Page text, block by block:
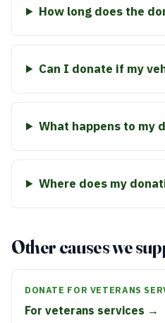
How long does the
Can I donate if my
What happens to my
Where does my
Other causes we
DONATE FOR VETERANS
For veterans services →